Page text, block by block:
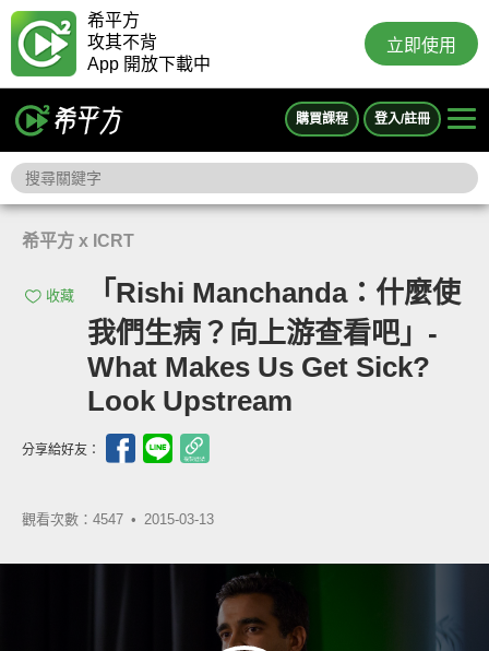
希平方
攻其不背
App 開放下載中
立即使用
購買課程 登入/註冊
希平方 x ICRT
收藏
「Rishi Manchanda：什麼使
我們生病？向上游查看吧」-
What Makes Us Get Sick?
Look Upstream
分享給好友：
觀看次數：4547 • 2015-03-13